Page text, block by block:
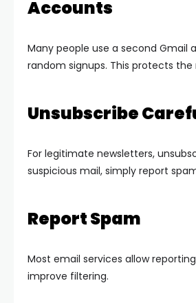
Accounts
Many people use a second Gmail
random signups. This protects the
Unsubscribe
For legitimate newsletters,
suspicious mail, simply report
Report Spam
Most email services allow
improve filtering.